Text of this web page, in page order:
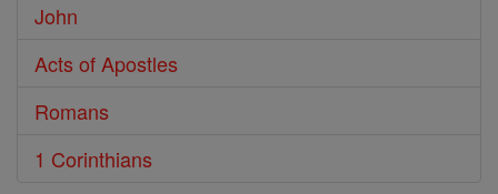
John
Acts of Apostles
Romans
1 Corinthians